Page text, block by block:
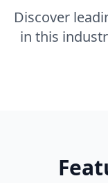
Discover
in this